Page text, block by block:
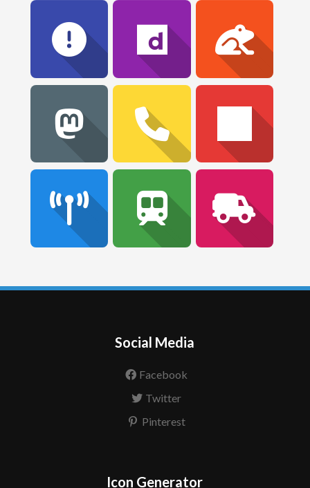
Social Media
Facebook
Twitter
Pinterest
Icon Generator